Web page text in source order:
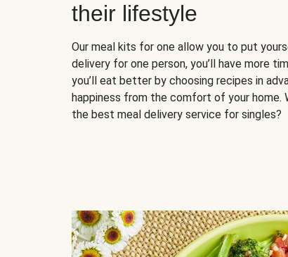
their lifestyle
Our meal kits for one allow you to put
delivery for one person, you’ll have more
you’ll eat better by choosing recipes in
happiness from the comfort of your home.
the best meal delivery service for singles?